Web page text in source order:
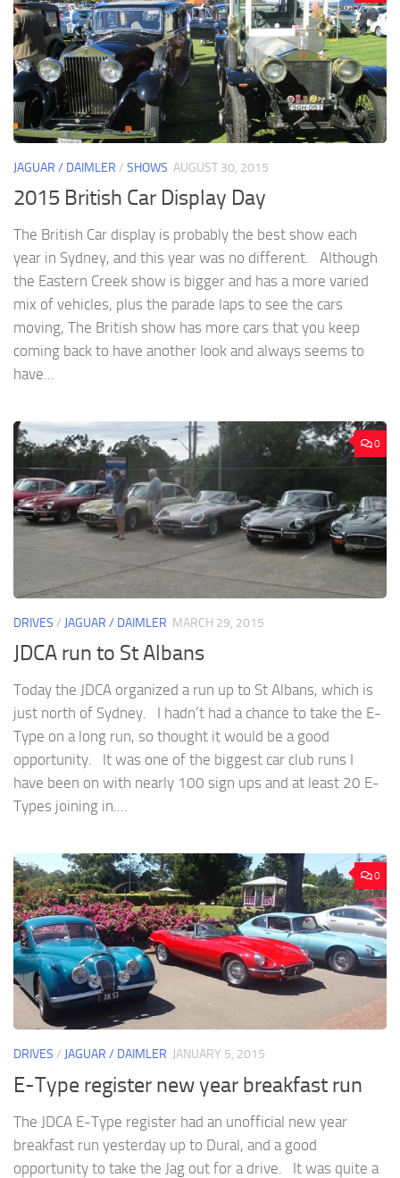
JAGUAR / DAIMLER / SHOWS AUGUST 30, 2015
2015 British Car Display Day
The British Car display is probably the best show each
year in Sydney, and this year was no different. Although
the Eastern Creek show is bigger and has a more varied
mix of vehicles, plus the parade laps to see the cars
moving, The British show has more cars that you keep
coming back to have another look and always seems to
have...
0
DRIVES / JAGUAR / DAIMLER MARCH 29, 2015
JDCA run to St Albans
Today the JDCA organized a run up to St Albans, which is
just north of Sydney. I hadn’t had a chance to take the E-
Type on a long run, so thought it would be a good
opportunity. It was one of the biggest car club runs I
have been on with nearly 100 sign ups and at least 20 E-
Types joining in....
0
DRIVES / JAGUAR / DAIMLER JANUARY 5, 2015
E-Type register new year breakfast run
The JDCA E-Type register had an unofficial new year
breakfast run yesterday up to Dural, and a good
opportunity to take the Jag out for a drive. It was quite a